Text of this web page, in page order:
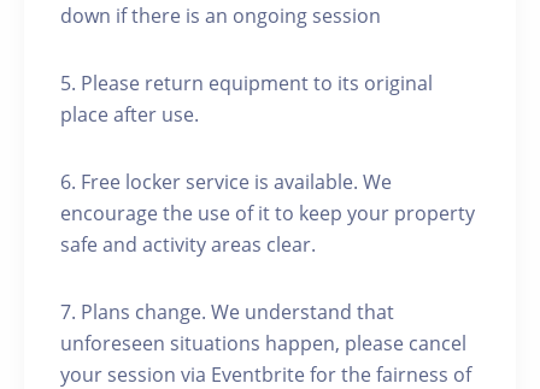
down if there is an ongoing session
5. Please return equipment to its original
place after use.
6. Free locker service is available. We
encourage the use of it to keep your property
safe and activity areas clear.
7. Plans change. We understand that
unforeseen situations happen, please cancel
your session via Eventbrite for the fairness of